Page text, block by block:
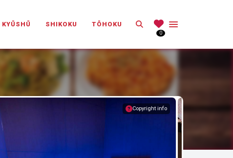
KYŪSHŪ SHIKOKU TŌHOKU Search
0
Copyright info